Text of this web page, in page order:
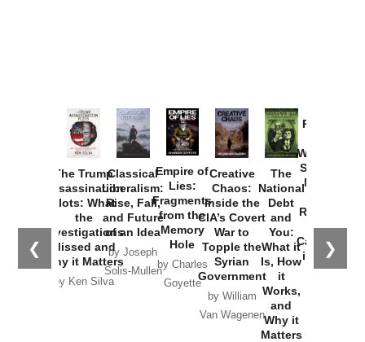
❮ ❯
The Trump
Assassination
Plots: What
the
Investigations
Missed and
Why it Matters
by Ken Silva
Classical
Liberalism:
Rise, Fall,
and Future
of an Idea
by Joseph
Solis-Mullen
Empire of
Lies:
Fragments
from the
Memory
Hole
by Charles
Goyette
Creative
Chaos:
Inside the
CIA’s Covert
War to
Topple the
Syrian
Government
by William
Van Wagenen
The
National
Debt
and
You:
What it
Is, How
it
Works,
and
Why it
Matters
Provoked:
Washington
Started the
New Cold
Russia and
the
Catastrophe
in Ukraine